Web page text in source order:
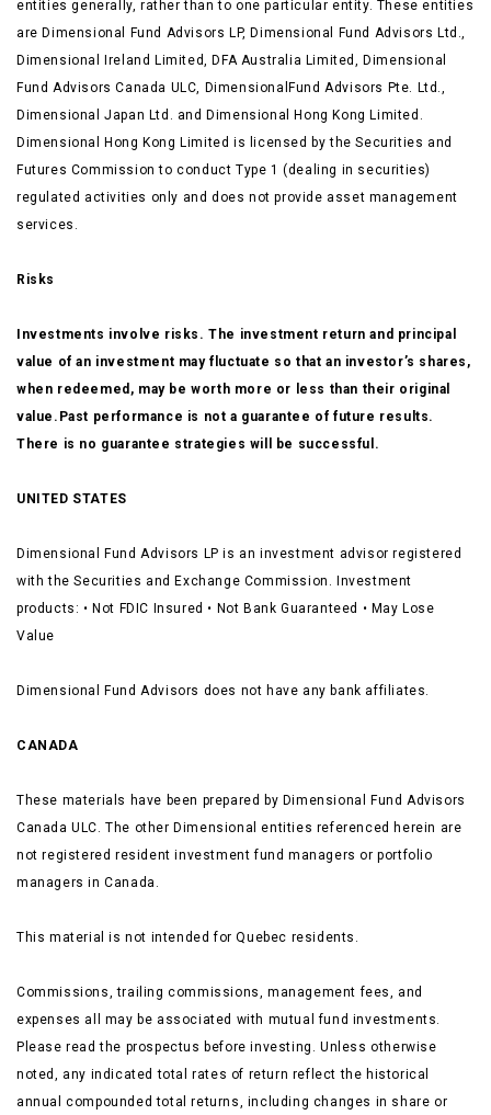
entities generally, rather than to one particular entity. These entities
are Dimensional Fund Advisors LP, Dimensional Fund Advisors Ltd.,
Dimensional Ireland Limited, DFA Australia Limited, Dimensional
Fund Advisors Canada ULC, DimensionalFund Advisors Pte. Ltd.,
Dimensional Japan Ltd. and Dimensional Hong Kong Limited.
Dimensional Hong Kong Limited is licensed by the Securities and
Futures Commission to conduct Type 1 (dealing in securities)
regulated activities only and does not provide asset management
services.
Risks
Investments involve risks. The investment return and principal
value of an investment may fluctuate so that an investor’s shares,
when redeemed, may be worth more or less than their original
value.Past performance is not a guarantee of future results.
There is no guarantee strategies will be successful.
UNITED STATES
Dimensional Fund Advisors LP is an investment advisor registered
with the Securities and Exchange Commission. Investment
products: • Not FDIC Insured • Not Bank Guaranteed • May Lose
Value
Dimensional Fund Advisors does not have any bank affiliates.
CANADA
These materials have been prepared by Dimensional Fund Advisors
Canada ULC. The other Dimensional entities referenced herein are
not registered resident investment fund managers or portfolio
managers in Canada.
This material is not intended for Quebec residents.
Commissions, trailing commissions, management fees, and
expenses all may be associated with mutual fund investments.
Please read the prospectus before investing. Unless otherwise
noted, any indicated total rates of return reflect the historical
annual compounded total returns, including changes in share or